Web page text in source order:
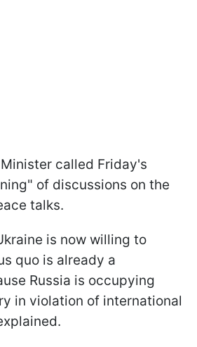
called Friday's
of discussions on the
talks.
is now willing to
quo is already a
Russia is occupying
in violation of international